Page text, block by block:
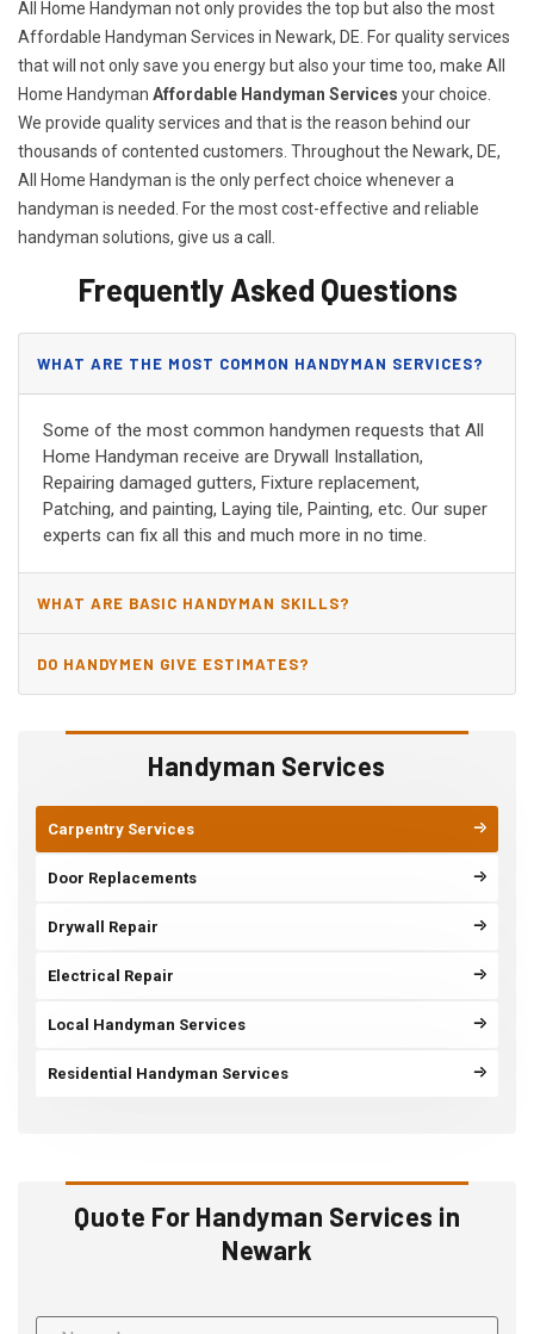
Handyman Services
Carpentry Services
Door Replacements
Drywall Repair
Electrical Repair
Local Handyman Services
Residential Handyman Services
Quote For Handyman Services in
Newark
All Home Handyman not only provides the top but also the most
Affordable Handyman Services in Newark, DE. For quality services
that will not only save you energy but also your time too, make All
Home Handyman Affordable Handyman Services your choice.
We provide quality services and that is the reason behind our
thousands of contented customers. Throughout the Newark, DE,
All Home Handyman is the only perfect choice whenever a
handyman is needed. For the most cost-effective and reliable
handyman solutions, give us a call.
Frequently Asked Questions
WHAT ARE THE MOST COMMON HANDYMAN SERVICES?
Some of the most common handymen requests that All
Home Handyman receive are Drywall Installation,
Repairing damaged gutters, Fixture replacement,
Patching, and painting, Laying tile, Painting, etc. Our super
experts can fix all this and much more in no time.
WHAT ARE BASIC HANDYMAN SKILLS?
DO HANDYMEN GIVE ESTIMATES?